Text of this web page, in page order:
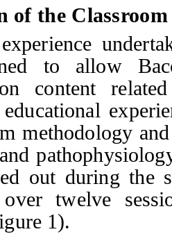
of the
experience
to allow
content
methodology
out during the
over twelve
1).